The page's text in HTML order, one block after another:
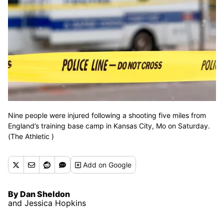
Nine people were injured following a shooting five miles from
England’s training base camp in Kansas City, Mo on Saturday.
(The Athletic )
Addon Google
By Dan Sheldon
and Jessica Hopkins